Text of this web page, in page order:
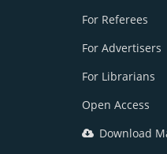
For Referees
For Advertisers
For Librarians
Open Access
Download